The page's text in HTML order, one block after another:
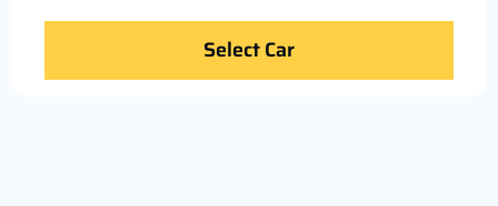
Select Car